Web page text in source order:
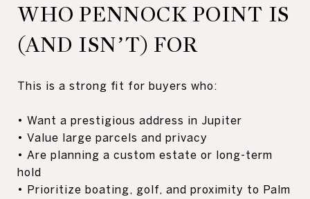
WHO PENNOCK POINT IS
(AND ISN’T) FOR
This is a strong fit for buyers who:
• Want a prestigious address in Jupiter
• Value large parcels and privacy
• Are planning a custom estate or long-term
hold
• Prioritize boating, golf, and proximity to Palm